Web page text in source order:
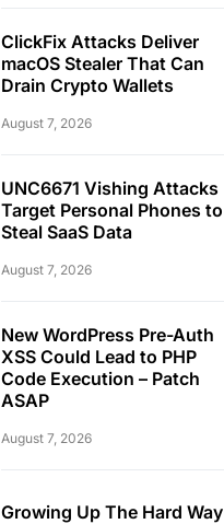
ClickFix Attacks Deliver
macOS Stealer That Can
Drain Crypto Wallets
August 7, 2026
UNC6671 Vishing Attacks
Target Personal Phones to
Steal SaaS Data
August 7, 2026
New WordPress Pre-Auth
XSS Could Lead to PHP
Code Execution – Patch
ASAP
August 7, 2026
Growing Up The Hard Way